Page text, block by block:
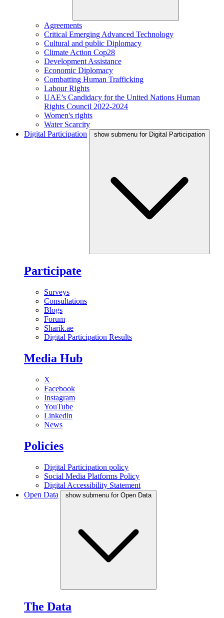
Agreements
Critical Emerging Advanced Technology
Cultural and public Diplomacy
Climate Action Cop28
Development Assistance
Economic Diplomacy
Combatting Human Trafficking
Labour Rights
UAE’s Candidacy for the United Nations Human
Rights Council 2022-2024
Women's rights
Water Scarcity
Digital Participation
show submenu for Digital Participation
Participate
Surveys
Consultations
Blogs
Forum
Sharik.ae
Digital Participation Results
Media Hub
X
Facebook
Instagram
YouTube
Linkedin
News
Policies
Digital Participation policy
Social Media Platforms Policy
Digital Accessibility Statement
Open Data
show submenu for Open Data
The Data